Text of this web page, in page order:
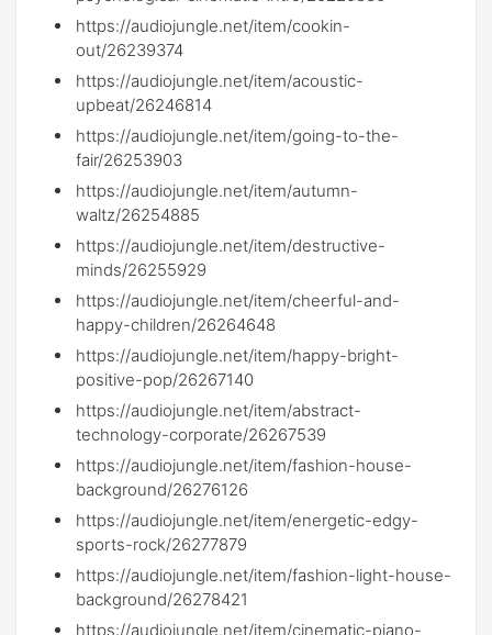
https://audiojungle.net/item/cookin-
out/26239374
https://audiojungle.net/item/acoustic-
upbeat/26246814
https://audiojungle.net/item/going-to-the-
fair/26253903
https://audiojungle.net/item/autumn-
waltz/26254885
https://audiojungle.net/item/destructive-
minds/26255929
https://audiojungle.net/item/cheerful-and-
happy-children/26264648
https://audiojungle.net/item/happy-bright-
positive-pop/26267140
https://audiojungle.net/item/abstract-
technology-corporate/26267539
https://audiojungle.net/item/fashion-house-
background/26276126
https://audiojungle.net/item/energetic-edgy-
sports-rock/26277879
https://audiojungle.net/item/fashion-light-house-
background/26278421
https://audiojungle.net/item/cinematic-piano-